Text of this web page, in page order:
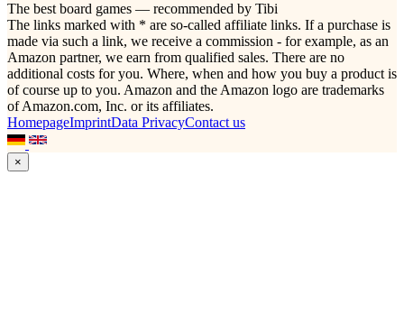
The best board games — recommended by Tibi
The links marked with * are so-called affiliate links. If a purchase is
made via such a link, we receive a commission - for example, as an
Amazon partner, we earn from qualified sales. There are no
additional costs for you. Where, when and how you buy a product is
of course up to you. Amazon and the Amazon logo are trademarks
of Amazon.com, Inc. or its affiliates.
HomepageImprintData PrivacyContact us
×